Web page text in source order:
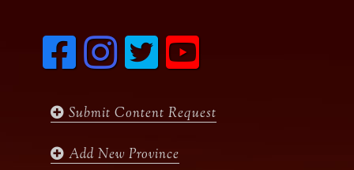
F
c
o
k
I
n
s
g
m
T
i
e
y
u
b
Submit Content Request
Add New Province